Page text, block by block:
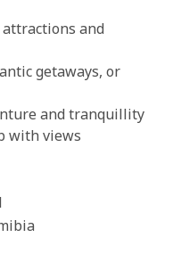
and
getaways, or
and tranquillity
with views